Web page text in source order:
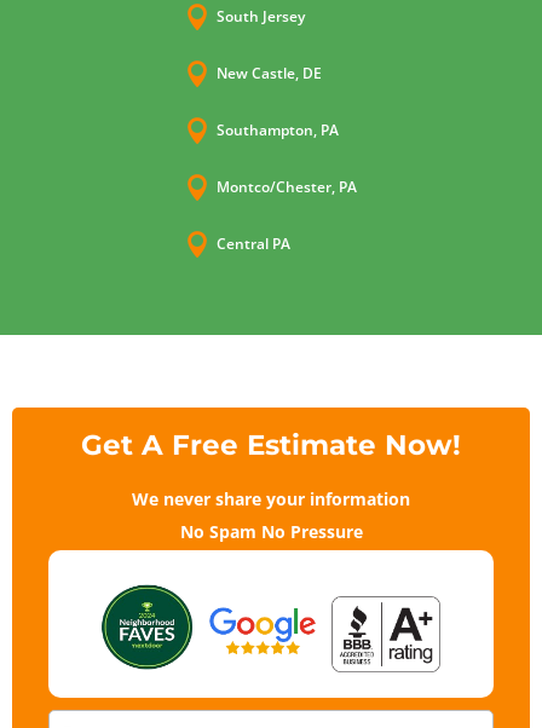
 South Jersey
 New Castle, DE
 Southampton, PA
 Montco/Chester, PA
 Central PA
Get A Free Estimate Now!
We never share your information
No Spam No Pressure